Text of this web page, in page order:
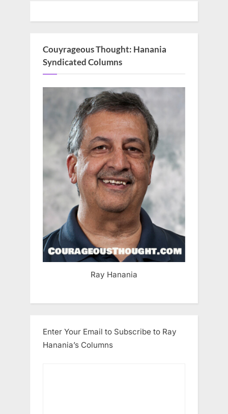
Couyrageous Thought: Hanania
Syndicated Columns
Ray Hanania
Enter Your Email to Subscribe to Ray
Hanania’s Columns